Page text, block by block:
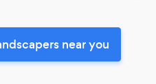
near you